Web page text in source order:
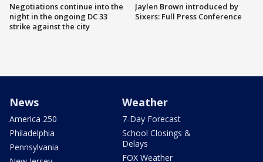
Negotiations continue into the
night in the ongoing DC 33
strike against the city
Jaylen Brown introduced by
Sixers: Full Press Conference
News
America 250
Philadelphia
Pennsylvania
Weather
7-Day Forecast
School Closings &
Delays
FOX Weather